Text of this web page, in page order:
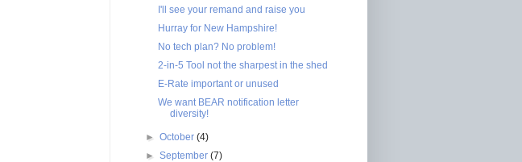
I'll see your remand and raise you
Hurray for New Hampshire!
No tech plan? No problem!
2-in-5 Tool not the sharpest in the shed
E-Rate important or unused
We want BEAR notification letter
diversity!
►October(4)
►September(7)